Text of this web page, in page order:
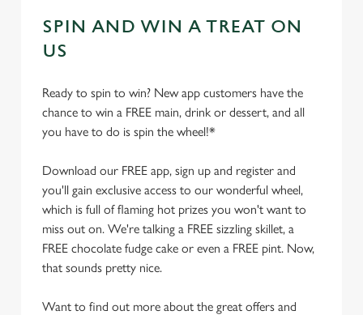
SPIN AND WIN A TREAT ON
US
Ready to spin to win? New app customers have the
chance to win a FREE main, drink or dessert, and all
you have to do is spin the wheel!*
Download our FREE app, sign up and register and
you'll gain exclusive access to our wonderful wheel,
which is full of flaming hot prizes you won't want to
miss out on. We're talking a FREE sizzling skillet, a
FREE chocolate fudge cake or even a FREE pint. Now,
that sounds pretty nice.
Want to find out more about the great offers and